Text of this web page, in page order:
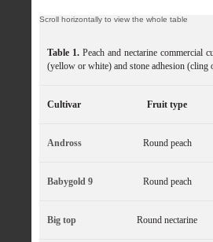
Table 1. Peach and nectarine commercial
(yellow or white) and stone adhesion (cling
Cultivar Fruit type
Andross Round peach
Babygold 9 Round peach
Big top Round nectarine